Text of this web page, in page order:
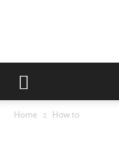
Home How to